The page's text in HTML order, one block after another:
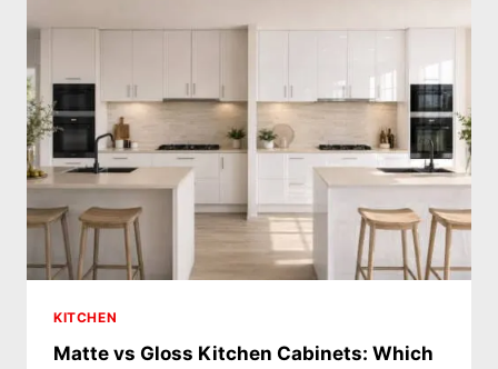
KITCHEN
Matte vs Gloss Kitchen Cabinets: Which